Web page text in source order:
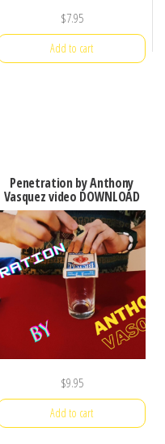
$7.95
Add to cart
Penetration by Anthony
Vasquez video DOWNLOAD
$9.95
Add to cart